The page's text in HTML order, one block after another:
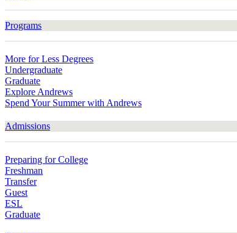
Programs
More for Less Degrees
Undergraduate
Graduate
Explore Andrews
Spend Your Summer with Andrews
Admissions
Preparing for College
Freshman
Transfer
Guest
ESL
Graduate